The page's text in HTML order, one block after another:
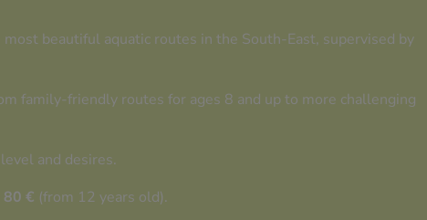
most beautiful aquatic routes in the South-East, supervised by
family-friendly routes for ages 8 and up to more challenging
and desires.
80 € (from 12 years old).